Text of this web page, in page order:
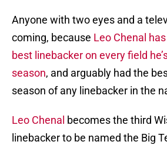
Anyone with two eyes and a
coming, because Leo Chenal
best linebacker on every field
season, and arguably had the
season of any linebacker in the
Leo Chenal becomes the third
linebacker to be named the Big